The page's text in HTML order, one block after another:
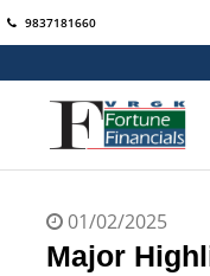
9837181660
01/02/2025
Major